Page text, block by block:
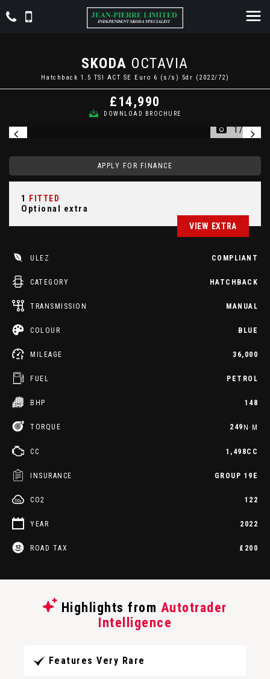
SKODA OCTAVIA
Hatchback 1.5 TSI ACT SE Euro 6 (s/s) 5dr (2022/72)
£14,990
DOWNLOAD BROCHURE
1/27
APPLY FOR FINANCE
1 FITTED
Optional extra
VIEW EXTRA
ULEZ COMPLIANT
CATEGORY HATCHBACK
TRANSMISSION MANUAL
COLOUR BLUE
MILEAGE 36,000
FUEL PETROL
BHP 148
TORQUE 249N·M
CC 1,498CC
INSURANCE GROUP 19E
CO2 122
YEAR 2022
ROAD TAX £200
Highlights from Autotrader
Intelligence
Features Very Rare